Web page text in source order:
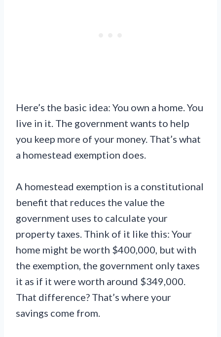
Here’s the basic idea: You own a home. You
live in it. The government wants to help
you keep more of your money. That’s what
a homestead exemption does.
A homestead exemption is a constitutional
benefit that reduces the value the
government uses to calculate your
property taxes. Think of it like this: Your
home might be worth $400,000, but with
the exemption, the government only taxes
it as if it were worth around $349,000.
That difference? That’s where your
savings come from.